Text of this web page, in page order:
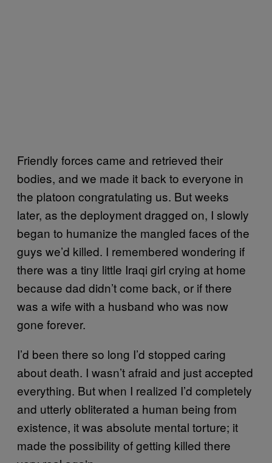
Friendly forces came and retrieved their
bodies, and we made it back to everyone in
the platoon congratulating us. But weeks
later, as the deployment dragged on, I slowly
began to humanize the mangled faces of the
guys we’d killed. I remembered wondering if
there was a tiny little Iraqi girl crying at home
because dad didn’t come back, or if there
was a wife with a husband who was now
gone forever.
I’d been there so long I’d stopped caring
about death. I wasn’t afraid and just accepted
everything. But when I realized I’d completely
and utterly obliterated a human being from
existence, it was absolute mental torture; it
made the possibility of getting killed there